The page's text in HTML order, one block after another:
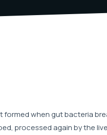
when gut bacteria
processed again by the